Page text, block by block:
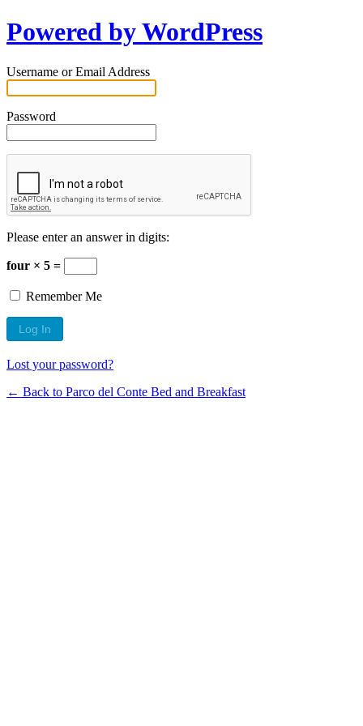
Powered by WordPress
Username or Email Address
Password
Please enter an answer in digits:
four × 5 =
Remember Me
Lost your password?
← Back to Parco del Conte Bed and Breakfast